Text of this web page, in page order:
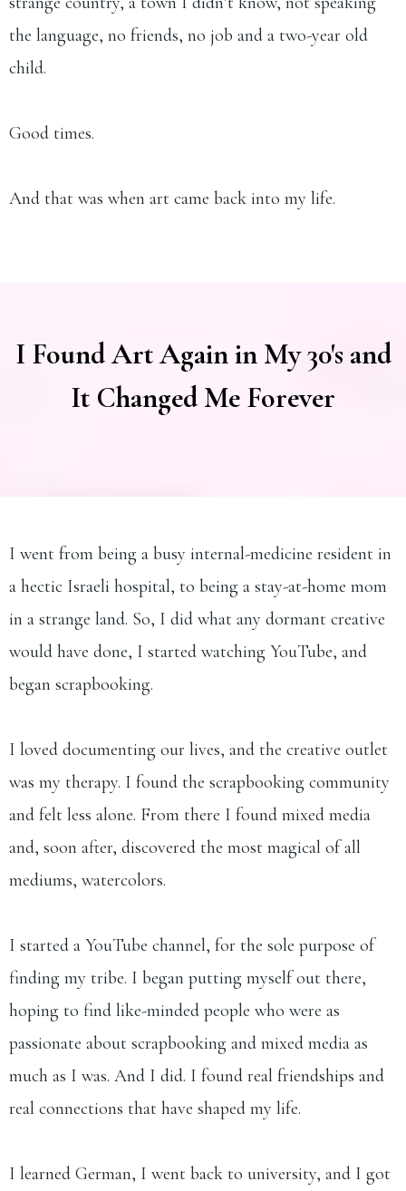
the language, no friends, no job and a two-year old
child.
Good times.
And that was when art came back into my life.
I Found Art Again in My 30's and
It Changed Me Forever
I went from being a busy internal-medicine resident in
a hectic Israeli hospital, to being a stay-at-home mom
in a strange land. So, I did what any dormant creative
would have done, I started watching YouTube, and
began scrapbooking.
I loved documenting our lives, and the creative outlet
was my therapy. I found the scrapbooking community
and felt less alone. From there I found mixed media
and, soon after, discovered the most magical of all
mediums, watercolors.
I started a YouTube channel, for the sole purpose of
finding my tribe. I began putting myself out there,
hoping to find like-minded people who were as
passionate about scrapbooking and mixed media as
much as I was. And I did. I found real friendships and
real connections that have shaped my life.
I learned German, I went back to university, and I got